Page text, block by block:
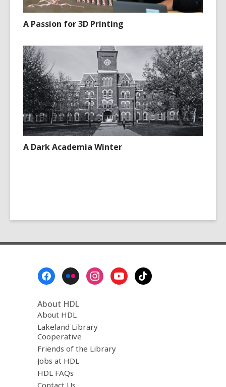
A Passion for 3D Printing
A Dark Academia Winter
About HDL
About HDL
Lakeland Library
Cooperative
Friends of the Library
Jobs at HDL
HDL FAQs
Contact Us